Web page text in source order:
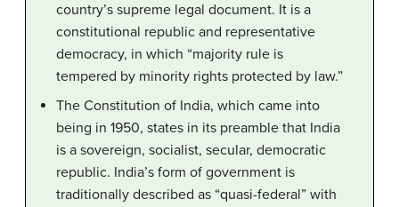
country’s supreme legal document. It is a
constitutional republic and representative
democracy, in which “majority rule is
tempered by minority rights protected by law.”
The Constitution of India, which came into
being in 1950, states in its preamble that India
is a sovereign, socialist, secular, democratic
republic. India’s form of government is
traditionally described as “quasi-federal” with